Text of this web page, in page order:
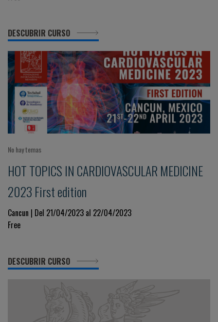
DESCUBRIR CURSO
No hay temas
HOT TOPICS IN CARDIOVASCULAR MEDICINE
2023 First edition
Cancun | Del 21/04/2023 al 22/04/2023
Free
DESCUBRIR CURSO